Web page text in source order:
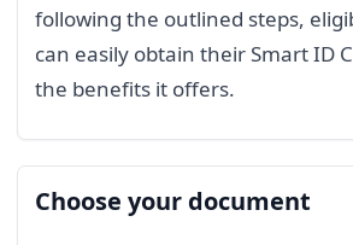
following the outlined steps,
can easily obtain their Smart ID
the benefits it offers.
Choose your document